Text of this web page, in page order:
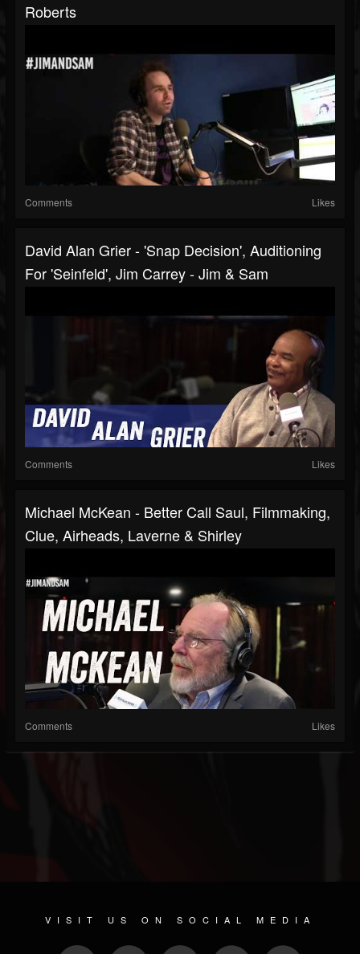
Roberts
Comments Likes
David Alan Grier - 'Snap Decision', Auditioning
For 'Seinfeld', Jim Carrey - Jim & Sam
Comments Likes
Michael McKean - Better Call Saul, Filmmaking,
Clue, Airheads, Laverne & Shirley
Comments Likes
VISIT US ON SOCIAL MEDIA